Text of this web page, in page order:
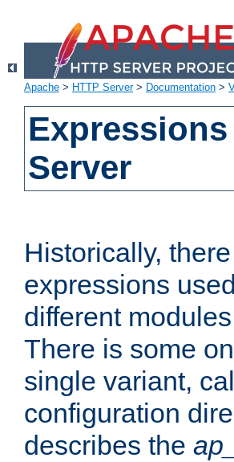
Apache > HTTP Server> Documentation >
Server
Historically,
expressions
different
There is some
single variant,
configuration
describes the